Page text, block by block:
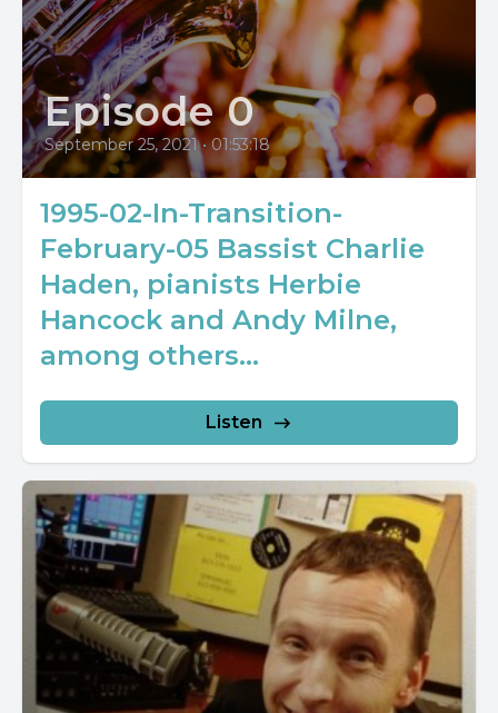
Episode 0
September 25, 2021 • 01:53:18
1995-02-In-Transition-
February-05 Bassist Charlie
Haden, pianists Herbie
Hancock and Andy Milne,
among others...
Listen